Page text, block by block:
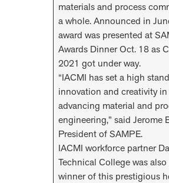
materials and process
a whole. Announced in
award was presented at
Awards Dinner Oct. 18 as
2021 got under way.
“IACMI has set a high
innovation and creativity in
advancing material and
engineering,” said Jerome
President of SAMPE.
IACMI workforce partner
Technical College was
winner of this prestigious